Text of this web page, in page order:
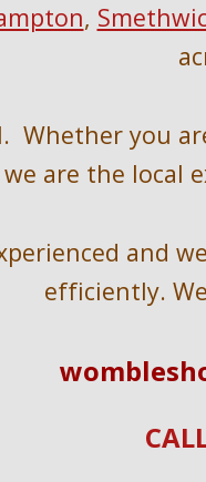
,
Whether you
are the local
and
efficiently.